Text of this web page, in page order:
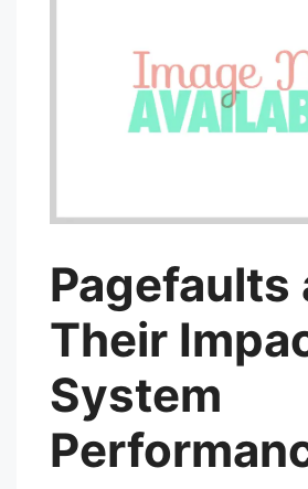
Pagefaults
Their
System